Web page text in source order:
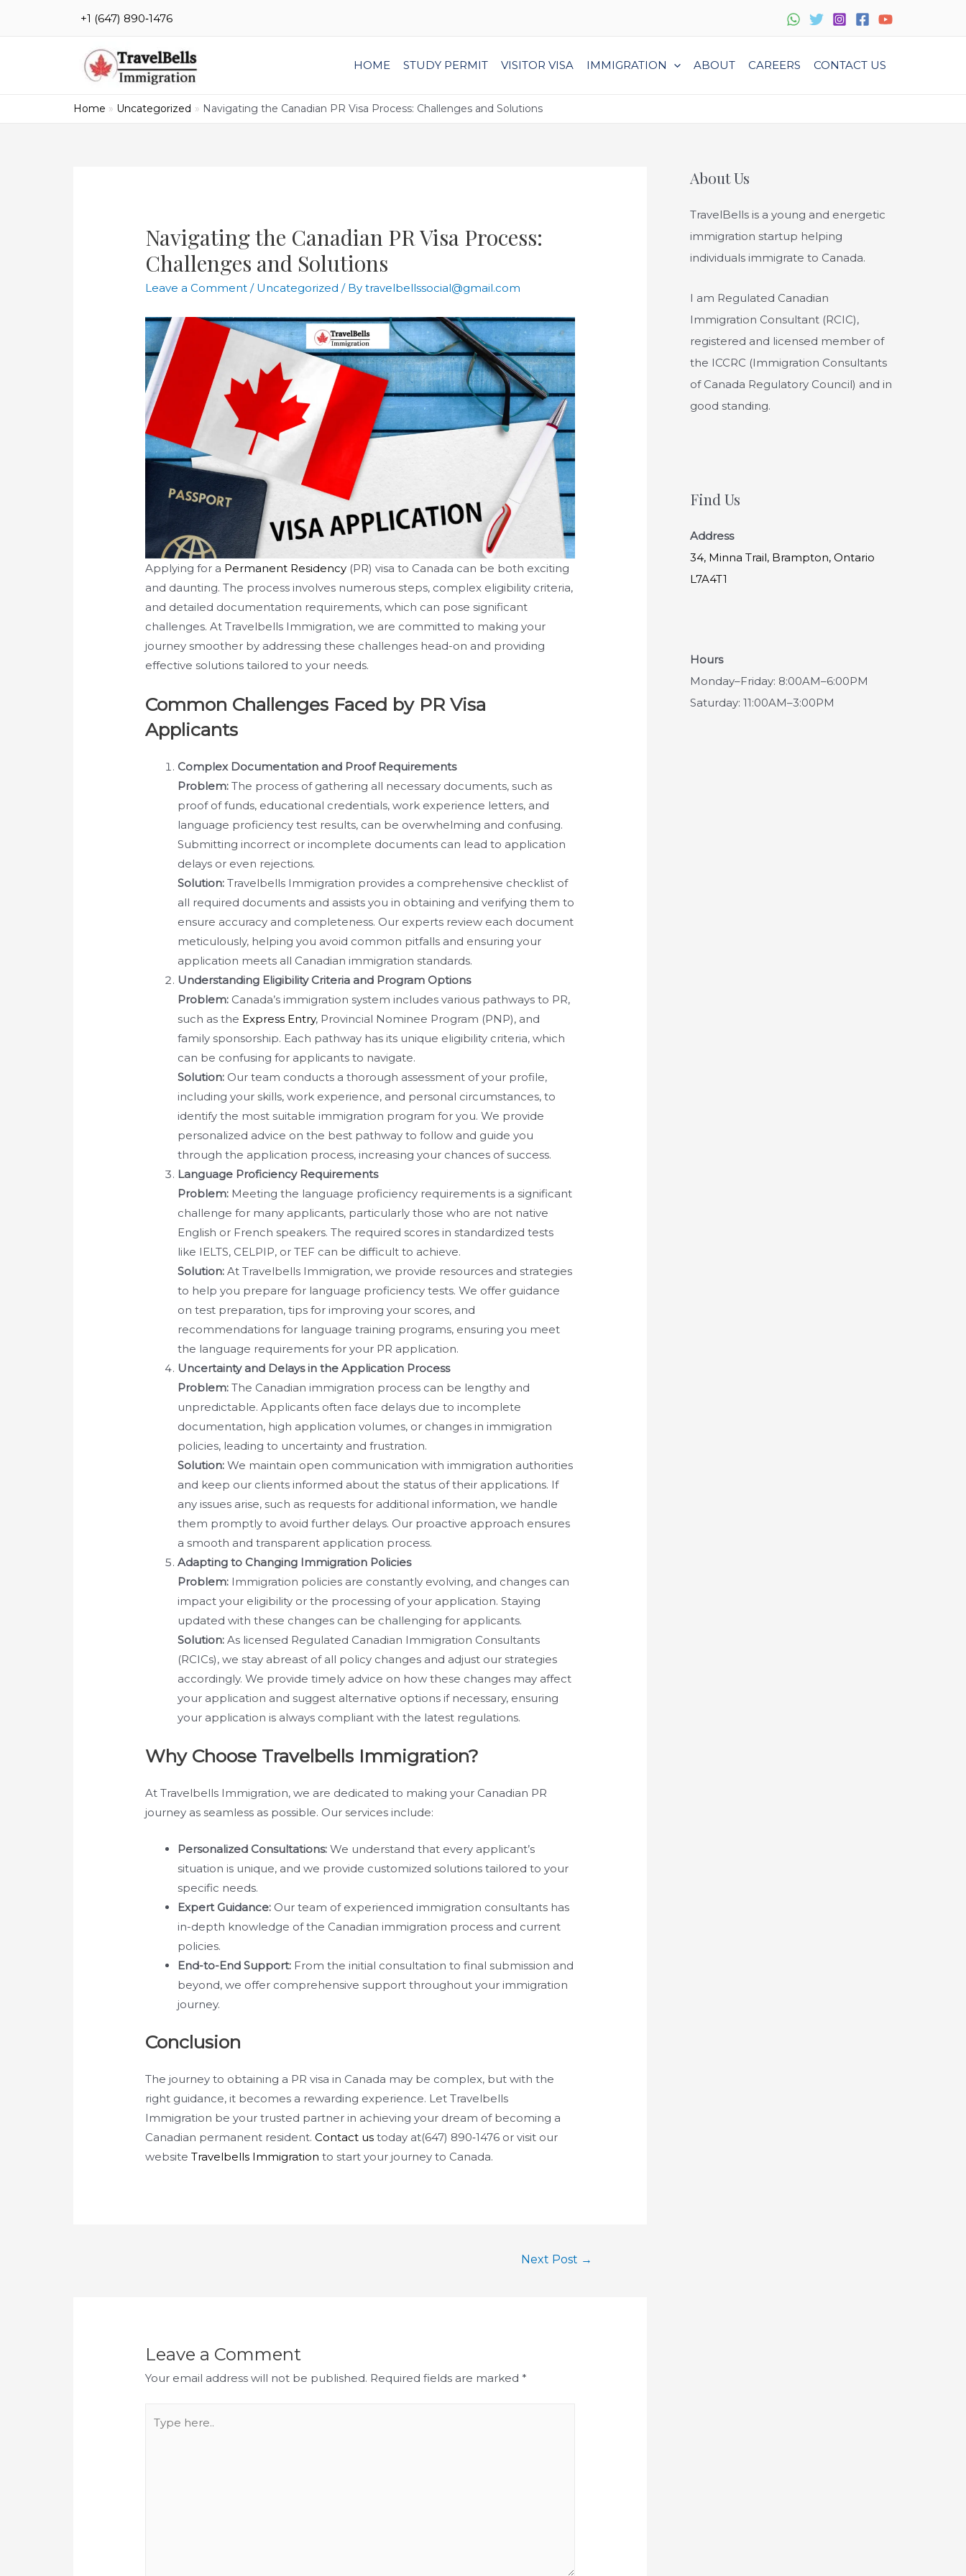
‪+1 (647) 890‑1476
HOME STUDY PERMIT VISITOR VISA IMMIGRATION ABOUT CAREERS CONTACT US
Home Uncategorized Navigating the Canadian PR Visa Process: Challenges and Solutions
Navigating the Canadian PR Visa Process:
Challenges and Solutions
Leave a Comment / Uncategorized / Bytravelbellssocial@gmail.com
Applying for a Permanent Residency (PR) visa to Canada can be both exciting
and daunting. The process involves numerous steps, complex eligibility criteria,
and detailed documentation requirements, which can pose significant
challenges. At Travelbells Immigration, we are committed to making your
journey smoother by addressing these challenges head-on and providing
effective solutions tailored to your needs.
Common Challenges Faced by PR Visa
Applicants
Complex Documentation and Proof Requirements
Problem: The process of gathering all necessary documents, such as
proof of funds, educational credentials, work experience letters, and
language proficiency test results, can be overwhelming and confusing.
Submitting incorrect or incomplete documents can lead to application
delays or even rejections.
Solution: Travelbells Immigration provides a comprehensive checklist of
all required documents and assists you in obtaining and verifying them to
ensure accuracy and completeness. Our experts review each document
meticulously, helping you avoid common pitfalls and ensuring your
application meets all Canadian immigration standards.
Understanding Eligibility Criteria and Program Options
Problem: Canada’s immigration system includes various pathways to PR,
such as the Express Entry, Provincial Nominee Program (PNP), and
family sponsorship. Each pathway has its unique eligibility criteria, which
can be confusing for applicants to navigate.
Solution: Our team conducts a thorough assessment of your profile,
including your skills, work experience, and personal circumstances, to
identify the most suitable immigration program for you. We provide
personalized advice on the best pathway to follow and guide you
through the application process, increasing your chances of success.
Language Proficiency Requirements
Problem: Meeting the language proficiency requirements is a significant
challenge for many applicants, particularly those who are not native
English or French speakers. The required scores in standardized tests
like IELTS, CELPIP, or TEF can be difficult to achieve.
Solution: At Travelbells Immigration, we provide resources and strategies
to help you prepare for language proficiency tests. We offer guidance
on test preparation, tips for improving your scores, and
recommendations for language training programs, ensuring you meet
the language requirements for your PR application.
Uncertainty and Delays in the Application Process
Problem: The Canadian immigration process can be lengthy and
unpredictable. Applicants often face delays due to incomplete
documentation, high application volumes, or changes in immigration
policies, leading to uncertainty and frustration.
Solution: We maintain open communication with immigration authorities
and keep our clients informed about the status of their applications. If
any issues arise, such as requests for additional information, we handle
them promptly to avoid further delays. Our proactive approach ensures
a smooth and transparent application process.
Adapting to Changing Immigration Policies
Problem: Immigration policies are constantly evolving, and changes can
impact your eligibility or the processing of your application. Staying
updated with these changes can be challenging for applicants.
Solution: As licensed Regulated Canadian Immigration Consultants
(RCICs), we stay abreast of all policy changes and adjust our strategies
accordingly. We provide timely advice on how these changes may affect
your application and suggest alternative options if necessary, ensuring
your application is always compliant with the latest regulations.
Why Choose Travelbells Immigration?
At Travelbells Immigration, we are dedicated to making your Canadian PR
journey as seamless as possible. Our services include:
Personalized Consultations: We understand that every applicant’s
situation is unique, and we provide customized solutions tailored to your
specific needs.
Expert Guidance: Our team of experienced immigration consultants has
in-depth knowledge of the Canadian immigration process and current
policies.
End-to-End Support: From the initial consultation to final submission and
beyond, we offer comprehensive support throughout your immigration
journey.
Conclusion
The journey to obtaining a PR visa in Canada may be complex, but with the
right guidance, it becomes a rewarding experience. Let Travelbells
Immigration be your trusted partner in achieving your dream of becoming a
Canadian permanent resident.Contact us today at(647) 890‑1476 or visit our
website Travelbells Immigration to start your journey to Canada.
Next Post →
Leave a Comment
Your email address will not be published. Required fields are marked *
here..
About Us
TravelBells is a young and energetic
immigration startup helping
individuals immigrate to Canada.
I am Regulated Canadian
Immigration Consultant (RCIC),
registered and licensed member of
the ICCRC (Immigration Consultants
of Canada Regulatory Council) and in
good standing.
Find Us
Address
34, Minna Trail, Brampton, Ontario
L7A4T1
Hours
Monday–Friday: 8:00AM–6:00PM
Saturday: 11:00AM–3:00PM